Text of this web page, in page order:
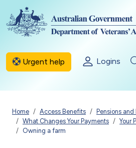
Skip to main content
Urgent help Logins
Breadcrumb
Home Access Benefits
Pensions
What Changes Your Payments
Your
Owning a farm